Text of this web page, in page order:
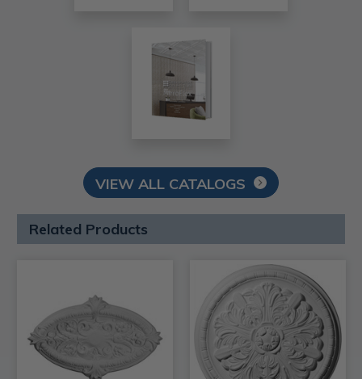
VIEW ALL CATALOGS
Related Products